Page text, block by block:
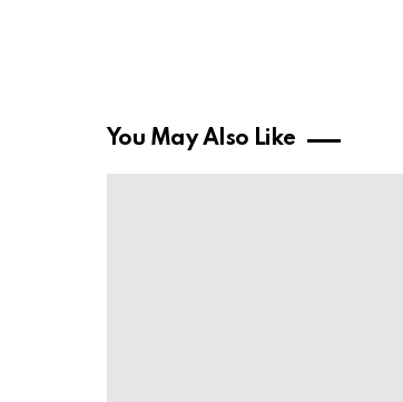
You May Also Like